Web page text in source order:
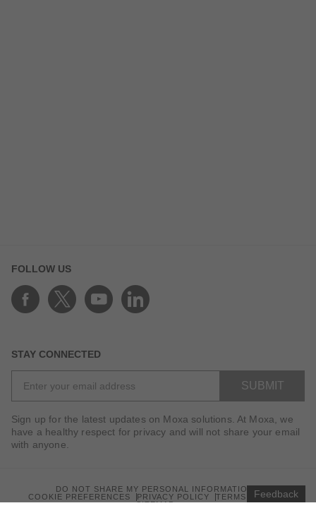
FOLLOW US
STAY CONNECTED
SUBMIT
Sign up for the latest updates on Moxa solutions. At Moxa, we
have a healthy respect for privacy and will not share your email
with anyone.
DO NOT SHARE MY PERSONAL INFORMATION
COOKIE PREFERENCES
PRIVACY POLICY
TERMS OF USE
SITEMAP
Feedback